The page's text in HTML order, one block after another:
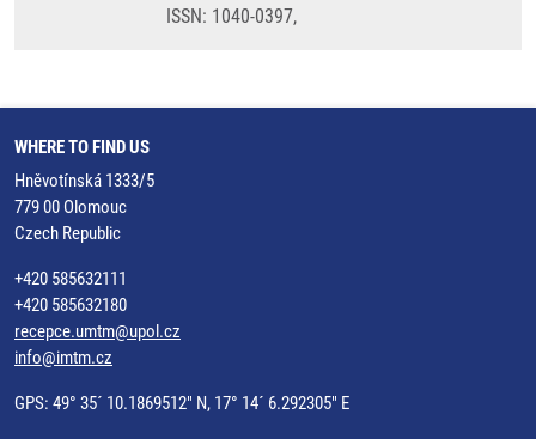
ISSN: 1040-0397,
WHERE TO FIND US
Hněvotínská 1333/5
779 00 Olomouc
Czech Republic
+420 585632111
+420 585632180
recepce.umtm@upol.cz
info@imtm.cz
GPS: 49° 35´ 10.1869512" N, 17° 14´ 6.292305" E